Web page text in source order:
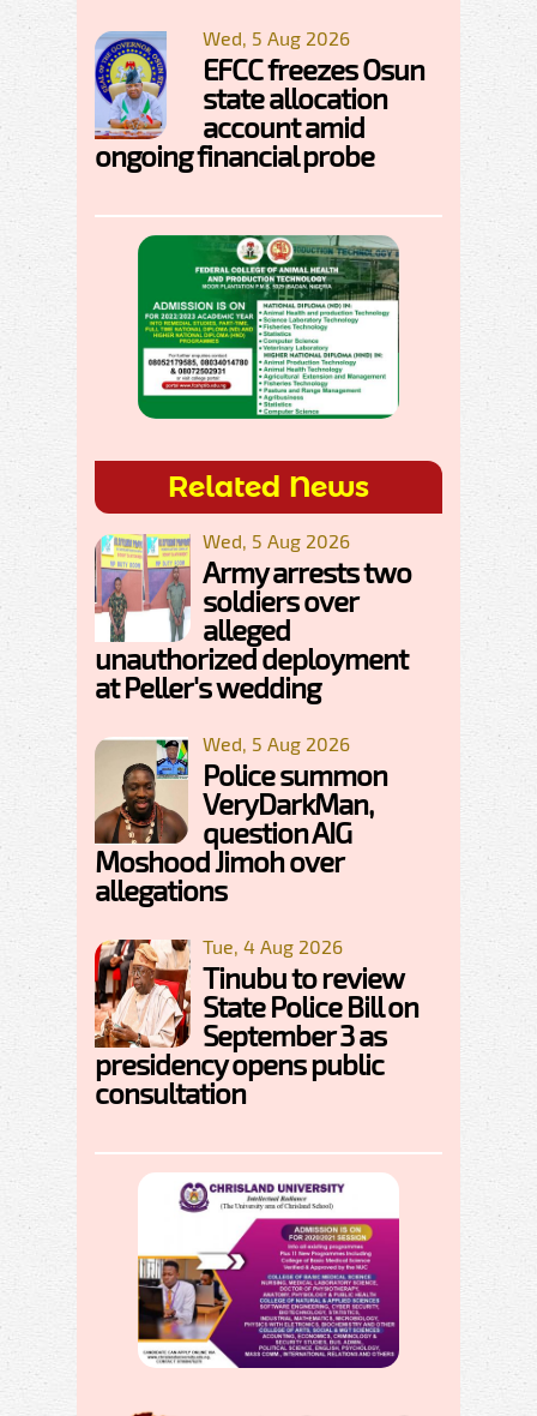
Wed, 5 Aug 2026
EFCC freezes Osun
state allocation
account amid
ongoing financial probe
Related News
Wed, 5 Aug 2026
Army arrests two
soldiers over
alleged
unauthorized deployment
at Peller's wedding
Wed, 5 Aug 2026
Police summon
VeryDarkMan,
question AIG
Moshood Jimoh over
allegations
Tue, 4 Aug 2026
Tinubu to review
State Police Bill on
September 3 as
presidency opens public
consultation